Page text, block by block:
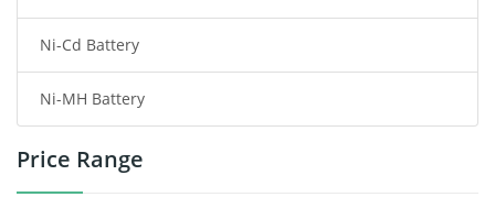
Consumer Electronics Battery
Headphones Battery
Toys Battery
Ni-Cd Battery
Ni-MH Battery
Price Range